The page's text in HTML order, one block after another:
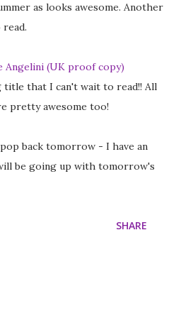
as looks awesome. Another
Angelini (UK proof copy)
title that I can't wait to read!! All
pretty awesome too!
back tomorrow - I have an
be going up with tomorrow's
SHARE